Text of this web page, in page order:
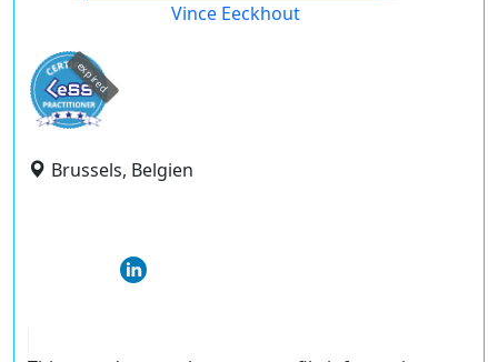
Vince Eeckhout
expired
Brussels, Belgien